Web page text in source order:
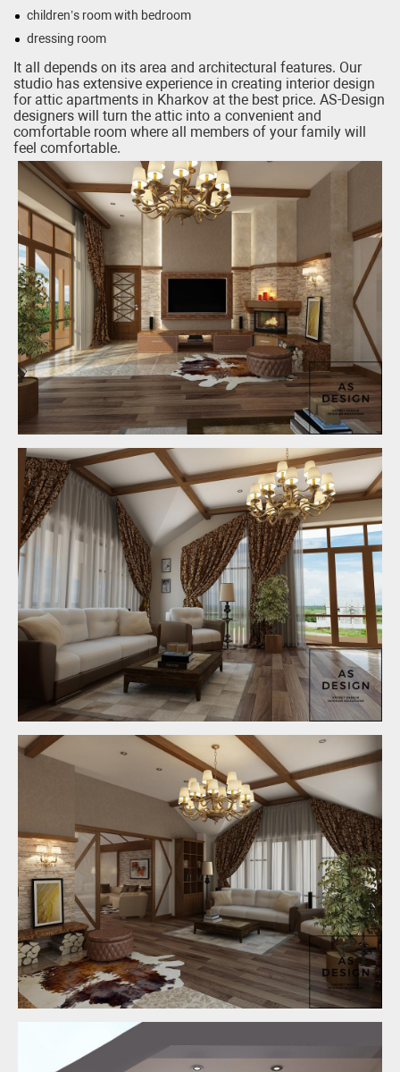
children’s room with bedroom
dressing room
It all depends on its area and architectural features. Our
studio has extensive experience in creating interior design
for attic apartments in Kharkov at the best price. AS-Design
designers will turn the attic into a convenient and
comfortable room where all members of your family will
feel comfortable.